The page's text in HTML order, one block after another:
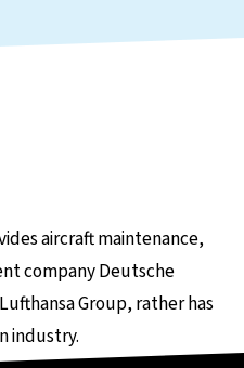
aircraft maintenance,
company Deutsche
Group, rather has
industry.